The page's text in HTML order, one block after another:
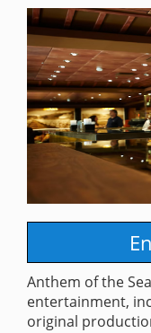
Anthem of the
entertainment,
original